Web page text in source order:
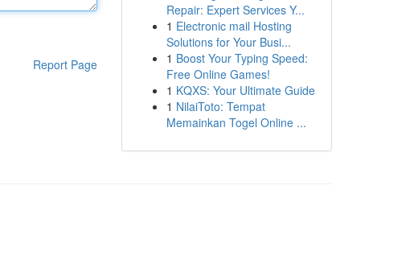
Report Page
Repair: Expert Services Y...
1 Electronic mail Hosting
Solutions for Your Busi...
1 Boost Your Typing Speed:
Free Online Games!
1 KQXS: Your Ultimate Guide
1 NilaiToto: Tempat
Memainkan Togel Online ...